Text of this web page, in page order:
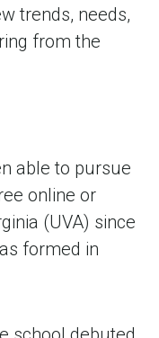
trends, needs,
from the
able to pursue
online or
(UVA) since
formed in